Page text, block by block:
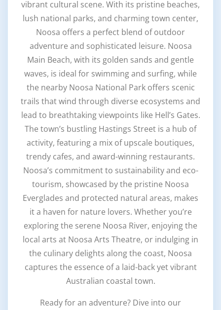
vibrant cultural scene. With its pristine beaches,
lush national parks, and charming town center,
Noosa offers a perfect blend of outdoor
adventure and sophisticated leisure. Noosa
Main Beach, with its golden sands and gentle
waves, is ideal for swimming and surfing, while
the nearby Noosa National Park offers scenic
trails that wind through diverse ecosystems and
lead to breathtaking viewpoints like Hell’s Gates.
The town’s bustling Hastings Street is a hub of
activity, featuring a mix of upscale boutiques,
trendy cafes, and award-winning restaurants.
Noosa’s commitment to sustainability and eco-
tourism, showcased by the pristine Noosa
Everglades and protected natural areas, makes
it a haven for nature lovers. Whether you’re
exploring the serene Noosa River, enjoying the
local arts at Noosa Arts Theatre, or indulging in
the culinary delights along the coast, Noosa
captures the essence of a laid-back yet vibrant
Australian coastal town.
Ready for an adventure? Dive into our